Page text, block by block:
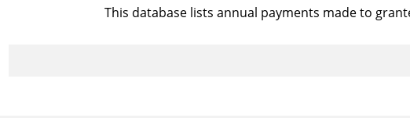
This database lists annual payments made to